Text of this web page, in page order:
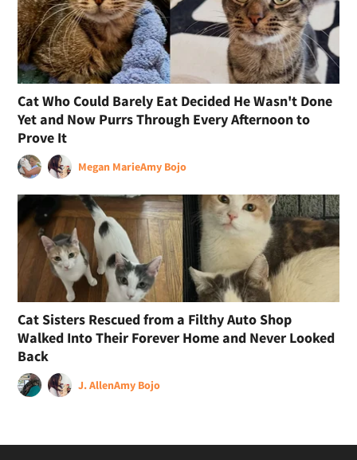
Cat Who Could Barely Eat Decided He Wasn't Done
Yet and Now Purrs Through Every Afternoon to
Prove It
Megan MarieAmy Bojo
Cat Sisters Rescued from a Filthy Auto Shop
Walked Into Their Forever Home and Never Looked
Back
J. AllenAmy Bojo